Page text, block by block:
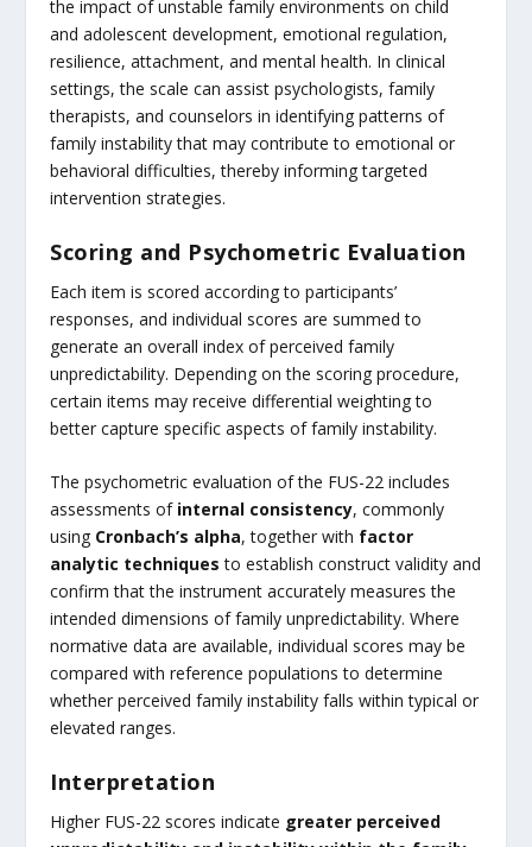
the impact of unstable family environments on child
and adolescent development, emotional regulation,
resilience, attachment, and mental health. In clinical
settings, the scale can assist psychologists, family
therapists, and counselors in identifying patterns of
family instability that may contribute to emotional or
behavioral difficulties, thereby informing targeted
intervention strategies.
Scoring and Psychometric Evaluation
Each item is scored according to participants’
responses, and individual scores are summed to
generate an overall index of perceived family
unpredictability. Depending on the scoring procedure,
certain items may receive differential weighting to
better capture specific aspects of family instability.
The psychometric evaluation of the FUS-22 includes
assessments of internal consistency, commonly
using Cronbach’s alpha, together with factor
analytic techniques to establish construct validity and
confirm that the instrument accurately measures the
intended dimensions of family unpredictability. Where
normative data are available, individual scores may be
compared with reference populations to determine
whether perceived family instability falls within typical or
elevated ranges.
Interpretation
Higher FUS-22 scores indicate greater perceived